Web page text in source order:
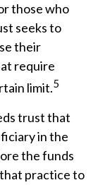
those who
seeks to
their
require
limit.5
trust that
in the
the funds
that practice to